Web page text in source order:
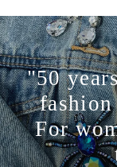
"50
For